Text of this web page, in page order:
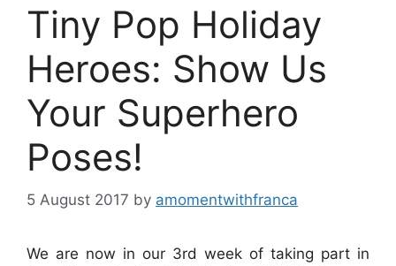
Tiny Pop Holiday
Heroes: Show Us
Your Superhero
Poses!
5 August 2017 by amomentwithfranca
We are now in our 3rd week of taking part in